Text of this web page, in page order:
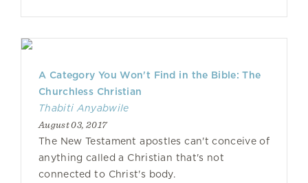
A Category You Won't Find in the Bible: The
Churchless Christian
Thabiti Anyabwile
August 03, 2017
The New Testament apostles can't conceive of
anything called a Christian that's not
connected to Christ's body.